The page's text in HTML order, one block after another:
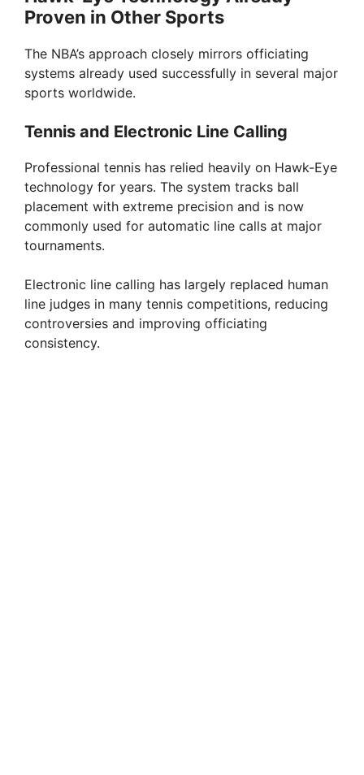
Proven in Other Sports
The NBA’s approach closely mirrors officiating
systems already used successfully in several major
sports worldwide.
Tennis and Electronic Line Calling
Professional tennis has relied heavily on Hawk-Eye
technology for years. The system tracks ball
placement with extreme precision and is now
commonly used for automatic line calls at major
tournaments.
Electronic line calling has largely replaced human
line judges in many tennis competitions, reducing
controversies and improving officiating
consistency.